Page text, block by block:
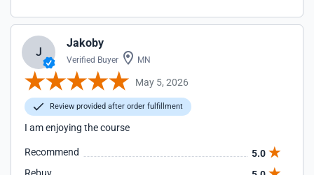
J
Jakoby
Verified Buyer MN
May 5, 2026
Review provided after order fulfillment
I am enjoying the course
Recommend
5.0